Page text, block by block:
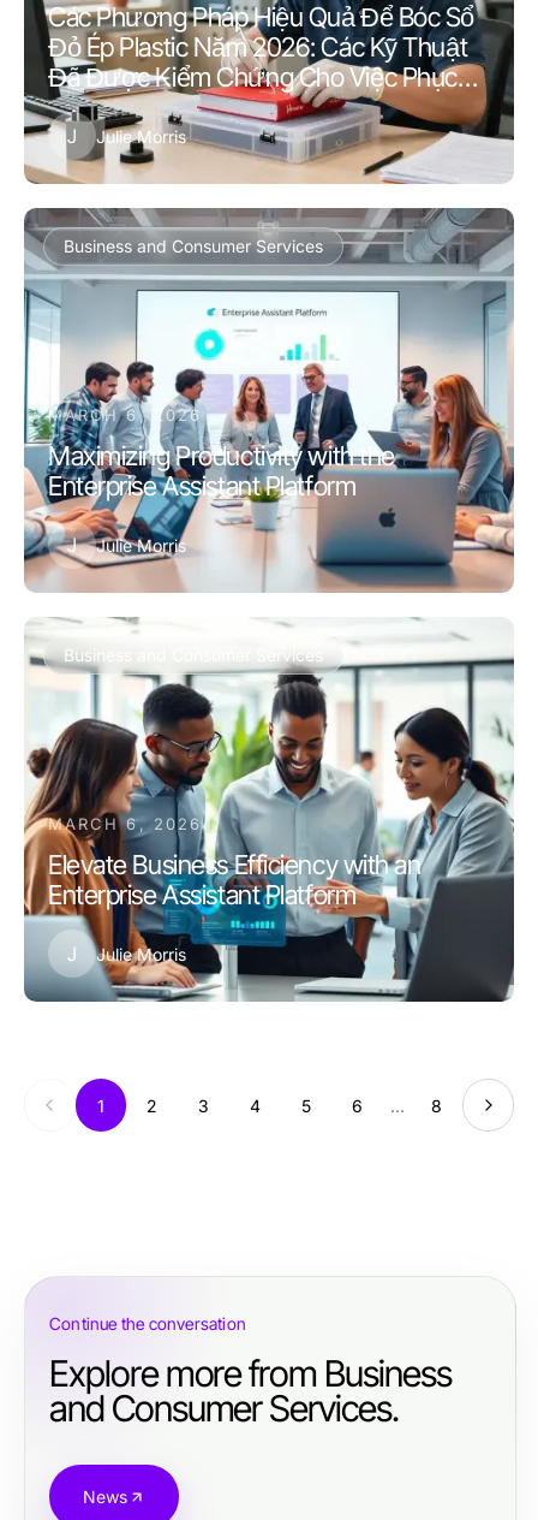
Các Phương Pháp Hiệu Quả Để Bóc Sổ
Đỏ Ép Plastic Năm 2026: Các Kỹ Thuật
Đã Được Kiểm Chứng Cho Việc Phục
Hồi Tài Liệu
J Julie Morris
Business and Consumer Services
MARCH 6, 2026
Maximizing Productivity with the
Enterprise Assistant Platform
J Julie Morris
Business and Consumer Services
MARCH 6, 2026
Elevate Business Efficiency with an
Enterprise Assistant Platform
J Julie Morris
1 2 3 4 5 6 ... 8
Continue the conversation
Explore more from Business
and Consumer Services.
News